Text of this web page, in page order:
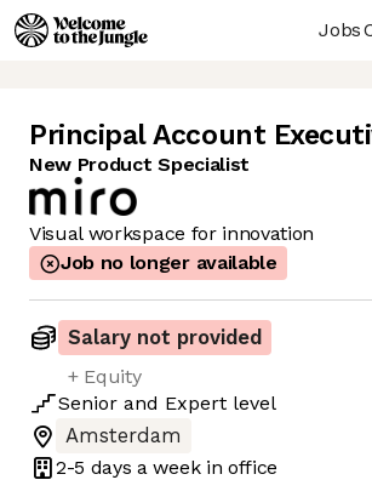
Jobs
Principal Account
New Product Specialist
Visual workspace for innovation
Job no longer available
Salary not provided
+ Equity
Senior and Expert level
Amsterdam
2-5 days a week in office